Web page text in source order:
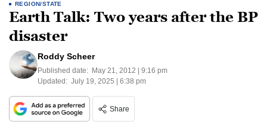
REGION/STATE
Earth Talk: Two years after the BP
disaster
Roddy Scheer
Published date: May 21, 2012 | 9:16 pm
Updated: July 19, 2025 | 6:38 pm
Share